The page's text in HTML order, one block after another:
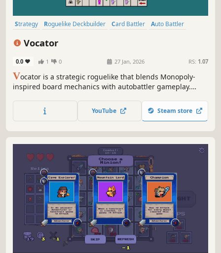
Strategy Roguelike Deckbuilder Card Battler
Auto Battler
Vocator
0.0 1 0 27 Jan, 2026 RS: 1.07
Vocator is a strategic roguelike that blends Monopoly-
inspired board mechanics with autobattler gameplay.
adapt your strategy to survive.
YouTube Steam store